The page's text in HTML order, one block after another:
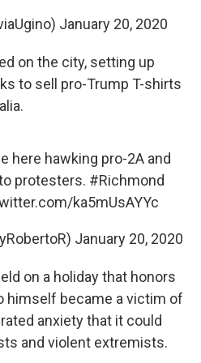
January 20, 2020
on the city, setting up
to sell pro-Trump T-shirts
here hawking pro-2A and
protesters. #Richmond
ka5mUsAYYc
January 20, 2020
on a holiday that honors
himself became a victim of
anxiety that it could
and violent extremists.